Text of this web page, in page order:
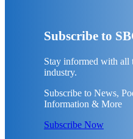
Subscribe to
Stay informed with all
industry.
Subscribe to News,
Information & More
Subscribe Now